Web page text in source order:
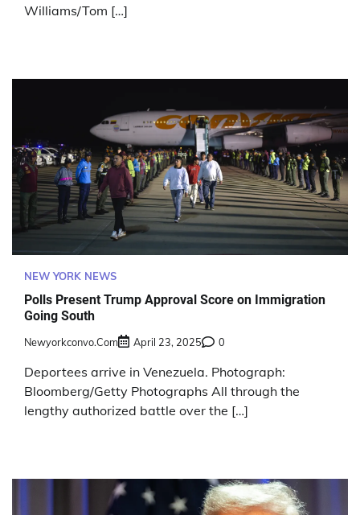
Williams/Tom […]
NEW YORK NEWS
Polls Present Trump Approval Score on Immigration
Going South
Newyorkconvo.com April 23, 2025 0
Deportees arrive in Venezuela. Photograph:
Bloomberg/Getty Photographs All through the
lengthy authorized battle over the […]